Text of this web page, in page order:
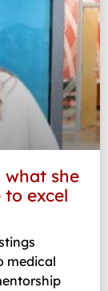
what she
excel
medical